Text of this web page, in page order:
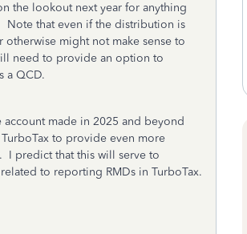
the lookout next year for anything
Note that even if the distribution is
might not make sense to
need to provide an option to
a QCD.
made in 2025 and beyond
to provide even more
I predict that this will serve to
to reporting RMDs in TurboTax.